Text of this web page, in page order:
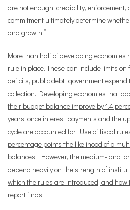
are not enough: credibility, enforcement,
commitment ultimately determine
and growth.”
More than half of developing economies
rule in place. These can include limits on
deficits, public debt, government
collection. Developing economies that
their budget balance improve by 1.4
years, once interest payments and the
cycle are accounted for. Use of fiscal
percentage points the likelihood of a
balances. However, the medium- and
depend heavily on the strength of
which the rules are introduced, and
report finds.